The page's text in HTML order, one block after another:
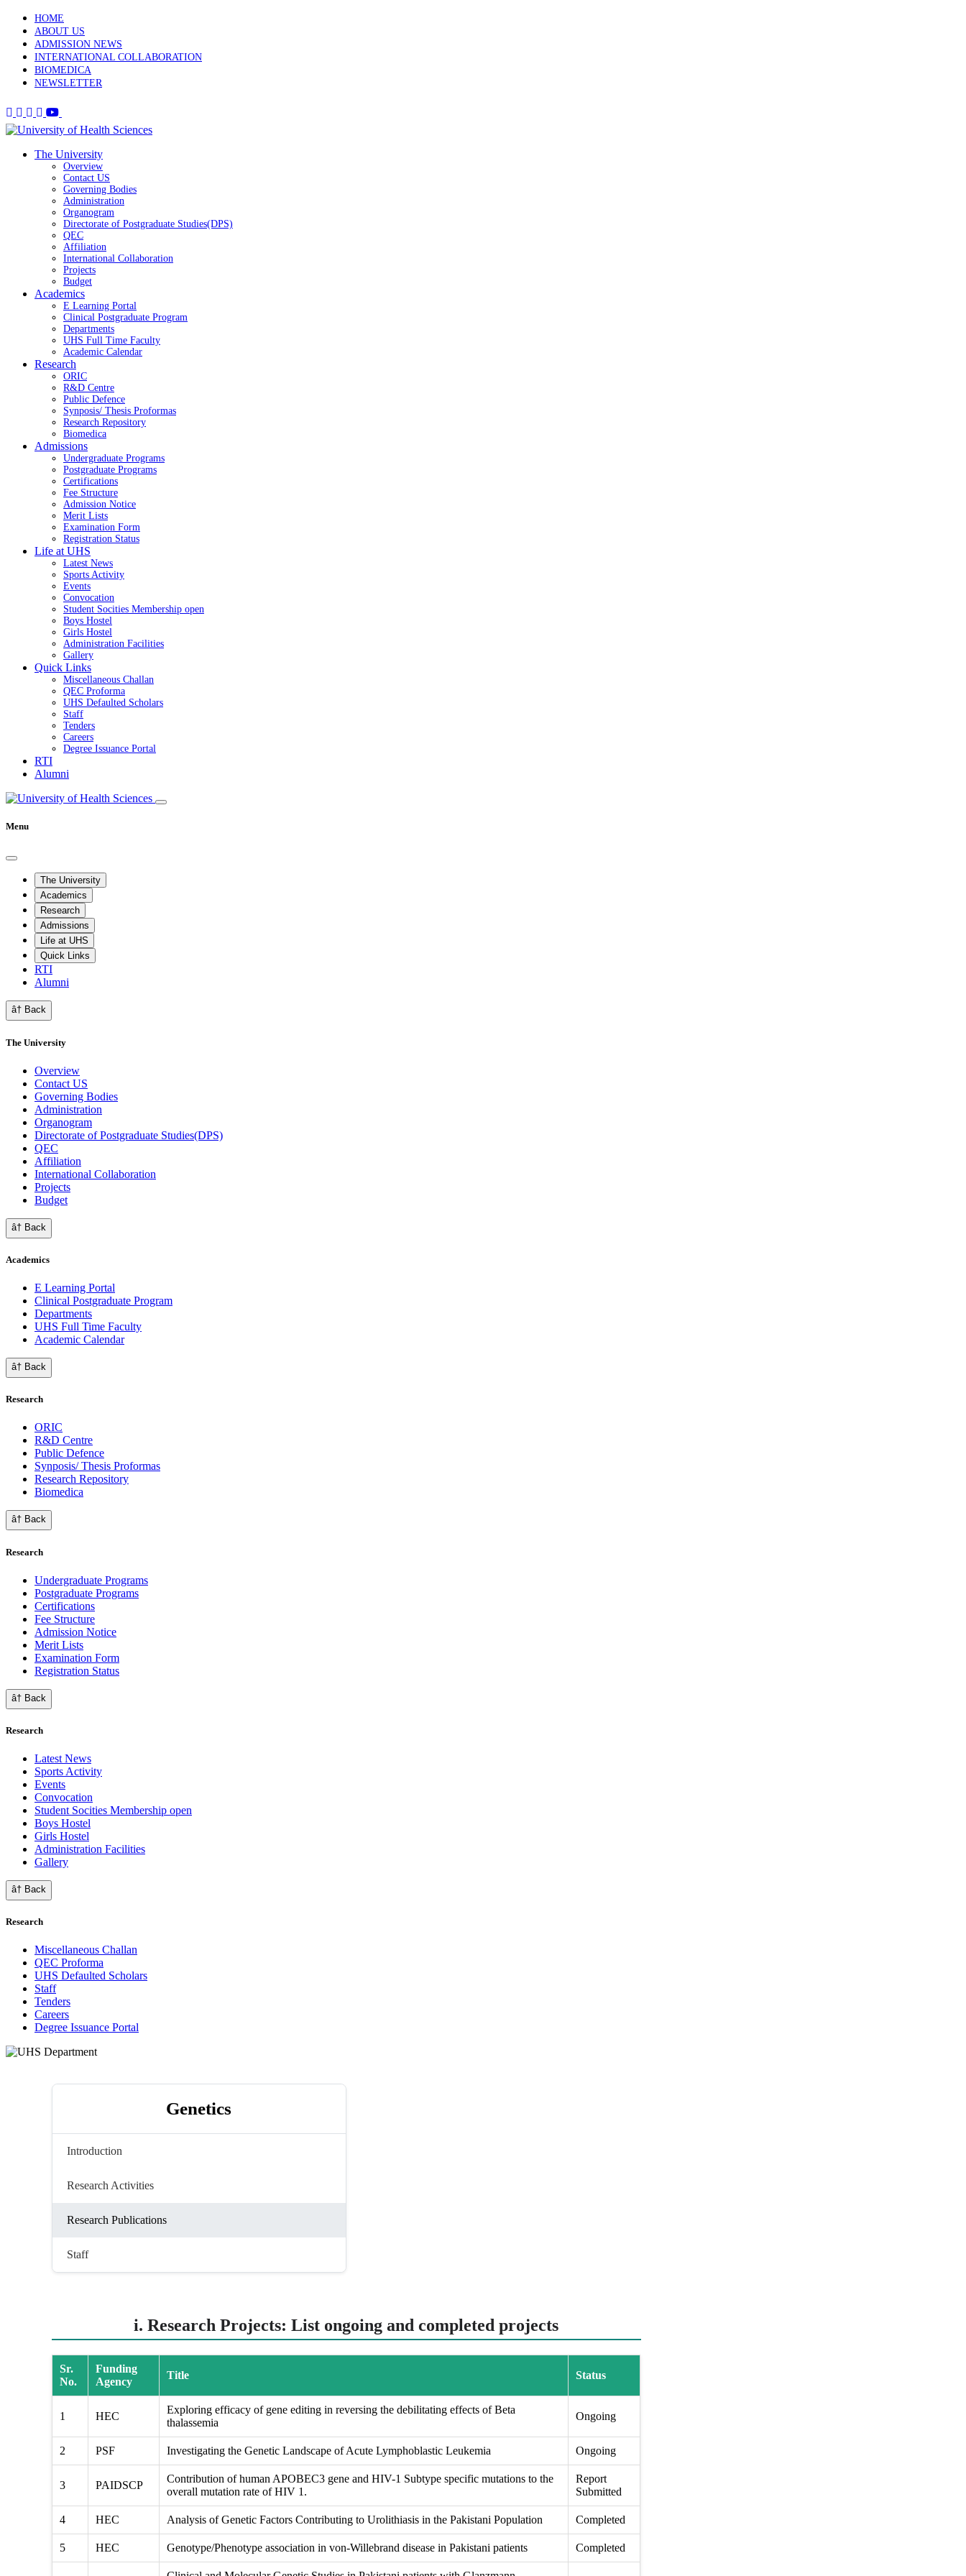
HOME
ABOUT US
ADMISSION NEWS
INTERNATIONAL COLLABORATION
BIOMEDICA
NEWSLETTER
The University
Overview
Contact US
Governing Bodies
Administration
Organogram
Directorate of Postgraduate Studies(DPS)
QEC
Affiliation
International Collaboration
Projects
Budget
Academics
E Learning Portal
Clinical Postgraduate Program
Departments
UHS Full Time Faculty
Academic Calendar
Research
ORIC
R&D Centre
Public Defence
Synposis/ Thesis Proformas
Research Repository
Biomedica
Admissions
Undergraduate Programs
Postgraduate Programs
Certifications
Fee Structure
Admission Notice
Merit Lists
Examination Form
Registration Status
Life at UHS
Latest News
Sports Activity
Events
Convocation
Student Socities Membership open
Boys Hostel
Girls Hostel
Administration Facilities
Gallery
Quick Links
Miscellaneous Challan
QEC Proforma
UHS Defaulted Scholars
Staff
Tenders
Careers
Degree Issuance Portal
RTI
Alumni
Menu
The University
Academics
Research
Admissions
Life at UHS
Quick Links
RTI
Alumni
â† Back
The University
Overview
Contact US
Governing Bodies
Administration
Organogram
Directorate of Postgraduate Studies(DPS)
QEC
Affiliation
International Collaboration
Projects
Budget
â† Back
Academics
E Learning Portal
Clinical Postgraduate Program
Departments
UHS Full Time Faculty
Academic Calendar
â† Back
Research
ORIC
R&D Centre
Public Defence
Synposis/ Thesis Proformas
Research Repository
Biomedica
â† Back
Research
Undergraduate Programs
Postgraduate Programs
Certifications
Fee Structure
Admission Notice
Merit Lists
Examination Form
Registration Status
â† Back
Research
Latest News
Sports Activity
Events
Convocation
Student Socities Membership open
Boys Hostel
Girls Hostel
Administration Facilities
Gallery
â† Back
Research
Miscellaneous Challan
QEC Proforma
UHS Defaulted Scholars
Staff
Tenders
Careers
Degree Issuance Portal
Genetics
Introduction
Research Activities
Research Publications
Staff
i. Research Projects: List ongoing and completed projects
Sr.
No.
Funding
Agency
Title Status
1 HEC
Exploring efficacy of gene editing in reversing the debilitating effects of Beta
thalassemia
Ongoing
2 PSF Investigating the Genetic Landscape of Acute Lymphoblastic Leukemia Ongoing
3 PAIDSCP
Contribution of human APOBEC3 gene and HIV-1 Subtype specific mutations to the
overall mutation rate of HIV 1.
Report
Submitted
4 HEC Analysis of Genetic Factors Contributing to Urolithiasis in the Pakistani Population Completed
5 HEC Genotype/Phenotype association in von-Willebrand disease in Pakistani patients Completed